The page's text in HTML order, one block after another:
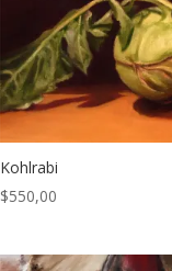
Kohlrabi
$550,00